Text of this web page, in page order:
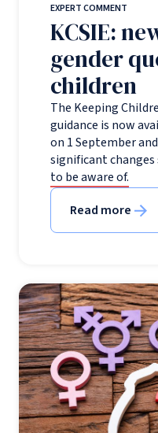
EXPERT COMMENT
KCSIE:
gender
children
The Keeping
guidance is now
on 1 September
significant changes
to be aware of.
Read more